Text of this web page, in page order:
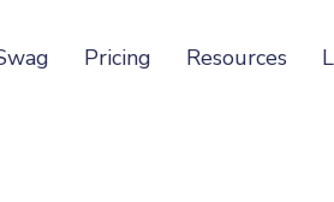
Pricing Resources